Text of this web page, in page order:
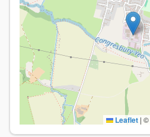
Leaflet | ©